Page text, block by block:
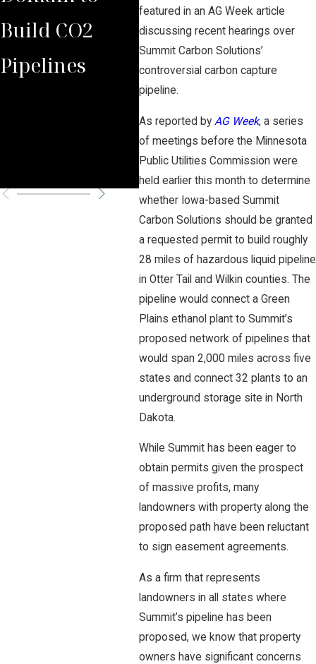
featured in an AG Week article
discussing recent hearings over
Summit Carbon Solutions’
controversial carbon capture
pipeline.
As reported by AG Week, a series
of meetings before the Minnesota
Public Utilities Commission were
held earlier this month to determine
whether Iowa-based Summit
Carbon Solutions should be granted
a requested permit to build roughly
28 miles of hazardous liquid pipeline
in Otter Tail and Wilkin counties. The
pipeline would connect a Green
Plains ethanol plant to Summit’s
proposed network of pipelines that
would span 2,000 miles across five
states and connect 32 plants to an
underground storage site in North
Dakota.
While Summit has been eager to
obtain permits given the prospect
of massive profits, many
landowners with property along the
proposed path have been reluctant
to sign easement agreements.
As a firm that represents
landowners in all states where
Summit’s pipeline has been
proposed, we know that property
owners have significant concerns
Build CO2
Pipelines
Law Group
Rules Against
Carbon
Pipeline
Company